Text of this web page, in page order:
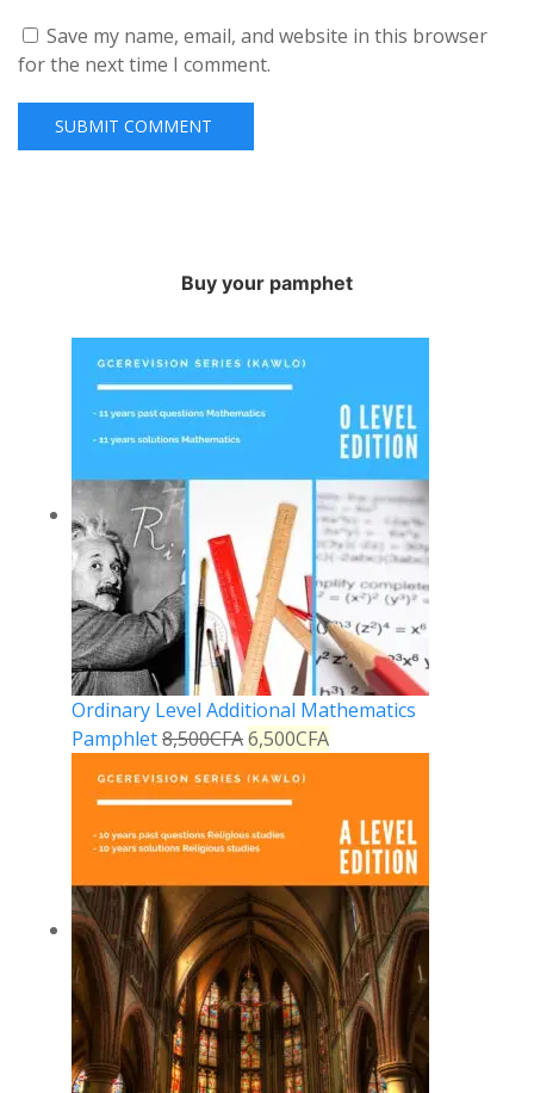
Save my name, email, and website in this browser
for the next time I comment.
Buy your pamphet
Ordinary Level Additional Mathematics
Pamphlet8,500CFA6,500CFA